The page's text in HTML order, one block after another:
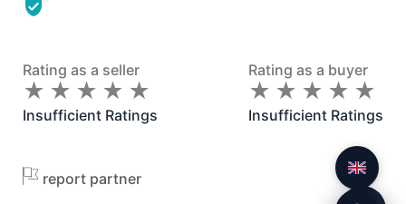
Rating as a seller
★
★ ★
★ ★
★ ★
★ ★
★
Insufficient Ratings
Rating as a buyer
★
★ ★
★ ★
★ ★
★ ★
★
Insufficient Ratings
report partner